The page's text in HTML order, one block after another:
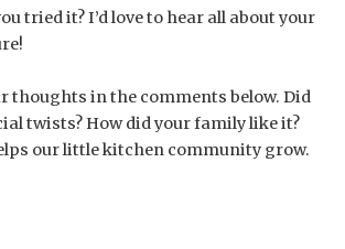
tried it? I’d love to hear all about your
thoughts in the comments below. Did
twists? How did your family like it?
our little kitchen community grow.